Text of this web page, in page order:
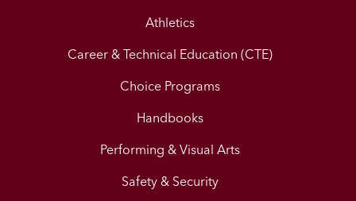
Athletics
Career & Technical Education (CTE)
Choice Programs
Handbooks
Performing & Visual Arts
Safety & Security